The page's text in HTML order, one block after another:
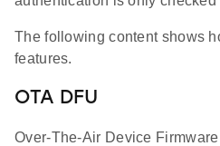
The following content shows
features.
OTA DFU
Over-The-Air Device